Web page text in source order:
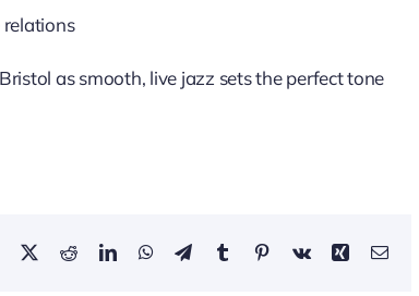
as smooth, live jazz sets the perfect tone
Facebook RedditLinkedInWhatsApp
TelegramTumblrPinterestVk Xing Email